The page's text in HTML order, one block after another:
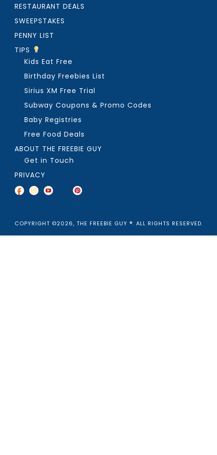
RESTAURANT DEALS
SWEEPSTAKES
PENNY LIST
TIPS
Kids Eat Free
Birthday Freebies List
Sirius XM Free Trial
Subway Coupons & Promo Codes
Baby Registries
Free Food Deals
ABOUT THE FREEBIE GUY
Get in Touch
PRIVACY
COPYRIGHT ©2026, THE FREEBIE GUY ®. ALL RIGHTS RESERVED.